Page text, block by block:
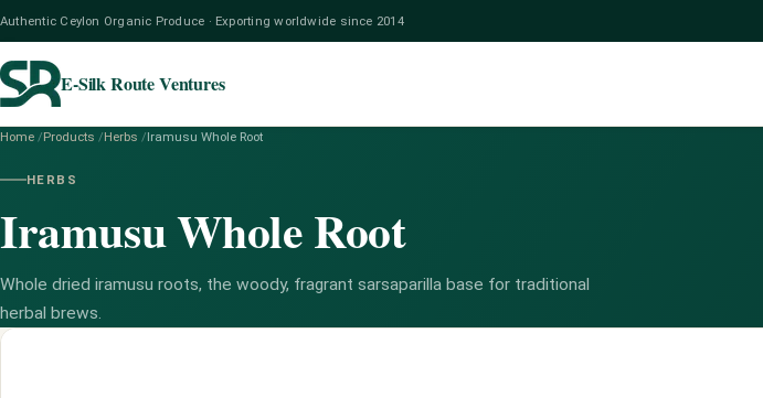
Authentic Ceylon Organic Produce · Exporting worldwide since 2014
E-Silk Route Ventures
Home /Products /Herbs /Iramusu Whole Root
HERBS
Iramusu Whole Root
Whole dried iramusu roots, the woody, fragrant sarsaparilla base for traditional
herbal brews.